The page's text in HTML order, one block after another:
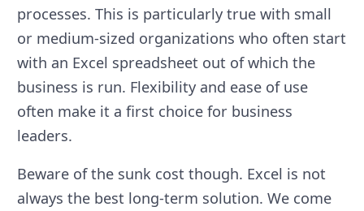
processes. This is particularly true with small
or medium-sized organizations who often start
with an Excel spreadsheet out of which the
business is run. Flexibility and ease of use
often make it a first choice for business
leaders.
Beware of the sunk cost though. Excel is not
always the best long-term solution. We come